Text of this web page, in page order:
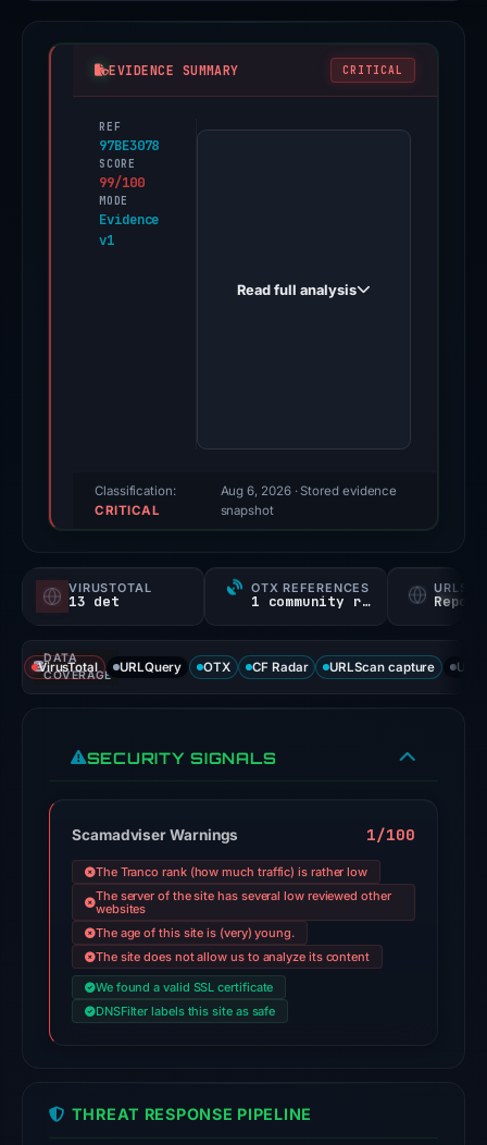
EVIDENCE SUMMARY CRITICAL
REF
97BE3078
SCORE
99/100
MODE
Evidence
v1
PhishDestroy
score,
probability).
signals:
13
of
VirusTotal
the
domain
on
14,
2026
at
08:32
UTC.
Read full analysis
Classification:
CRITICAL
Aug 6, 2026· Stored evidence
snapshot
VIRUSTOTAL
13 det
OTX REFERENCES
1 community ref
DATA
COVERAGE
VirusTotal URLQuery OTX CF Radar URLScan capture
SECURITY SIGNALS
Scamadviser Warnings 1/100
The Tranco rank (how much traffic) is rather low
The server of the site has several low reviewed other
websites
The age of this site is (very) young.
The site does not allow us to analyze its content
We found a valid SSL certificate
DNSFilter labels this site as safe
THREAT RESPONSE PIPELINE